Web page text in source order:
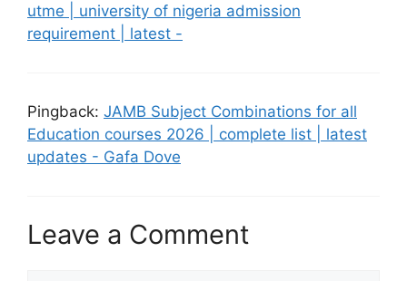
utme | university of nigeria admission
requirement | latest -
Pingback: JAMB Subject Combinations for all
Education courses 2026 | complete list | latest
updates - Gafa Dove
Leave a Comment